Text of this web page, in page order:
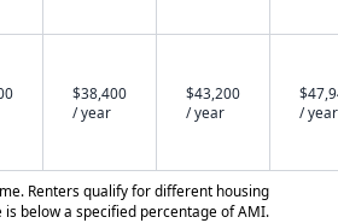
$38,400
/ year
$43,200
/ year
/ year
Renters qualify for different housing
below a specified percentage of AMI.